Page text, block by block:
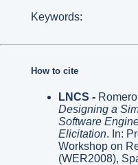
Keywords:
How to cite
LNCS -
Designing a
Software
Elicitation. In:
Workshop on
(WER2008),